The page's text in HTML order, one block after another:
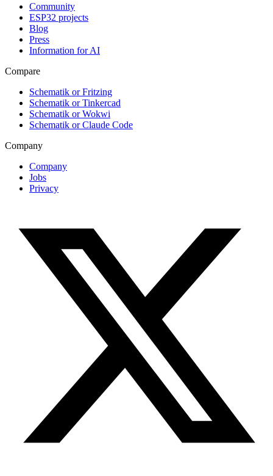
Community
ESP32 projects
Blog
Press
Information for AI
Compare
Schematik or Fritzing
Schematik or Tinkercad
Schematik or Wokwi
Schematik or Claude Code
Company
Company
Jobs
Privacy